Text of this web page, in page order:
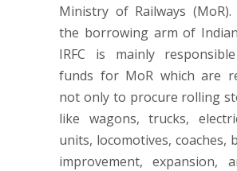
Ministry of Railways
the borrowing arm of
IRFC is mainly
funds for MoR which are
not only to procure rolling
like wagons, trucks,
units, locomotives, coaches,
improvement, expansion,